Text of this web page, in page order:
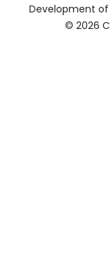
Development
© 2026